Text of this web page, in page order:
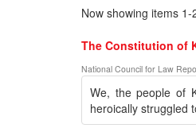
Now showing items 1-
The Constitution of
National Council for Law
We, the people of
heroically struggled